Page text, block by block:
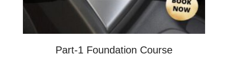
Part-1 Foundation Course